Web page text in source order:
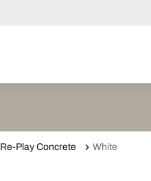
Re-Play Concrete White